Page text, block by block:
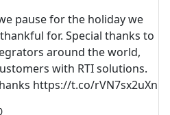
pause for the holiday we
for. Special thanks to
around the world,
with RTI solutions.
https://t.co/rVN7sx2uXn